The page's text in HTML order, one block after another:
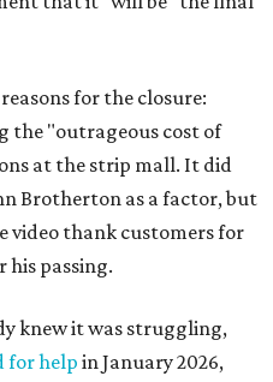
for the closure:
the "outrageous cost of
at the strip mall. It did
Brotherton as a factor, but
video thank customers for
his passing.
knew it was struggling,
for helpin January 2026,